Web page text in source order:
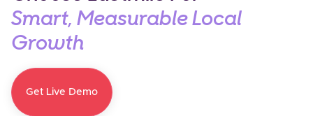
Smart, Measurable Local
Growth
Get Live Demo